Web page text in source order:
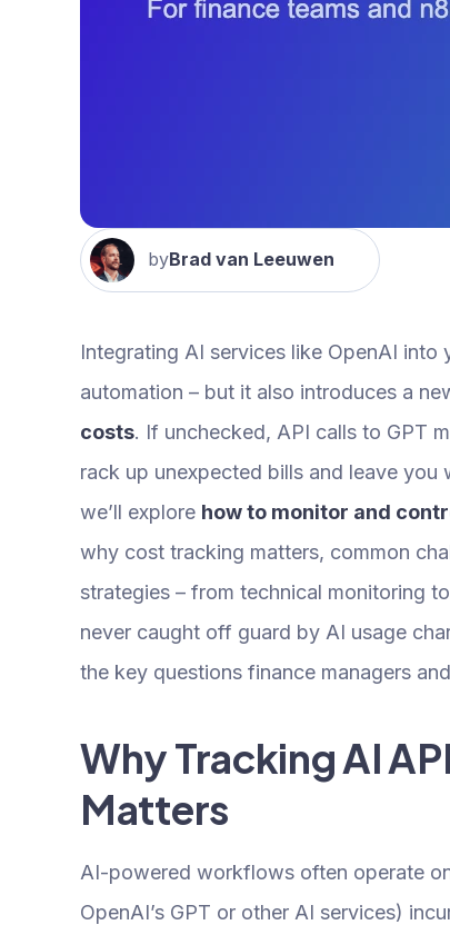
byBrad van Leeuwen
Integrating AI services like OpenAI into
automation – but it also introduces a
costs. If unchecked, API calls to GPT
rack up unexpected bills and leave
we’ll explore how to monitor and
why cost tracking matters, common
strategies – from technical monitoring
never caught off guard by AI usage
the key questions finance managers
Why Tracking AI
Matters
AI-powered workflows often operate
OpenAI’s GPT or other AI services)